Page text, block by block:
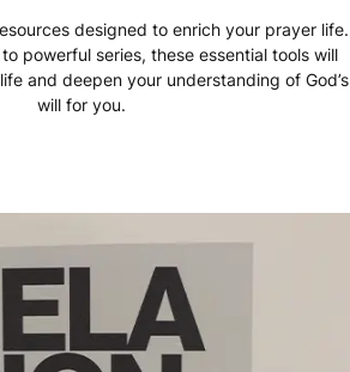
designed to enrich your prayer life.
powerful series, these essential tools will
and deepen your understanding of God’s
will for you.